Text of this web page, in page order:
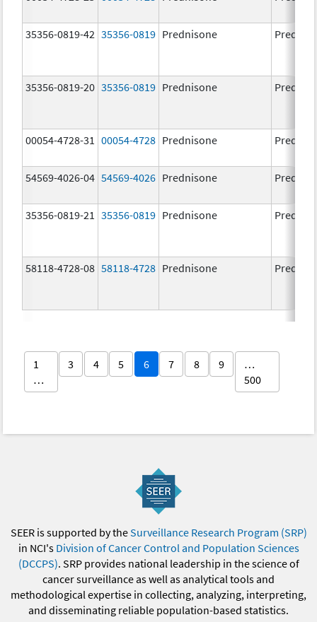
35356-0819-42 35356-0819 Prednisone
35356-0819-20 35356-0819 Prednisone
00054-4728-31 00054-4728 Prednisone
54569-4026-04 54569-4026 Prednisone
35356-0819-21 35356-0819 Prednisone
58118-4728-08 58118-4728 Prednisone
1
…
3 4 5 6 7 8 9
…
500
SEER is supported by theSurveillance Research Program (SRP)
in NCI's Division of Cancer Control and Population Sciences
(DCCPS). SRP provides national leadership in the science of
cancer surveillance as well as analytical tools and
methodological expertise in collecting, analyzing, interpreting,
and disseminating reliable population-based statistics.